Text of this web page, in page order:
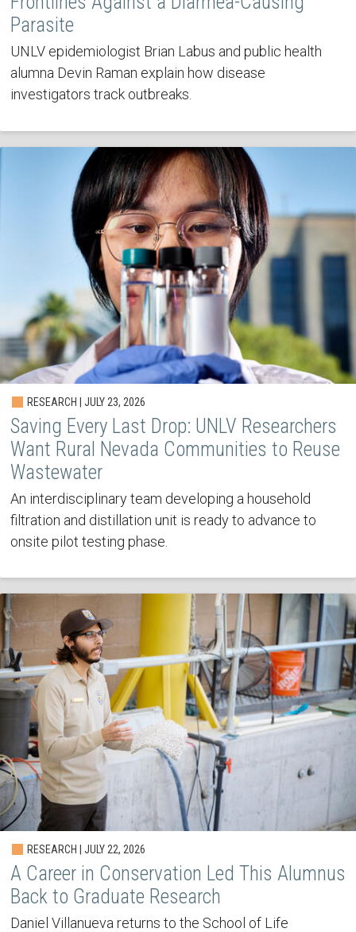
Parasite
UNLV epidemiologist Brian Labus and public health
alumna Devin Raman explain how disease
investigators track outbreaks.
RESEARCH | JULY 23, 2026
Saving Every Last Drop: UNLV Researchers
Want Rural Nevada Communities to Reuse
Wastewater
An interdisciplinary team developing a household
filtration and distillation unit is ready to advance to
onsite pilot testing phase.
RESEARCH | JULY 22, 2026
A Career in Conservation Led This Alumnus
Back to Graduate Research
Daniel Villanueva returns to the School of Life